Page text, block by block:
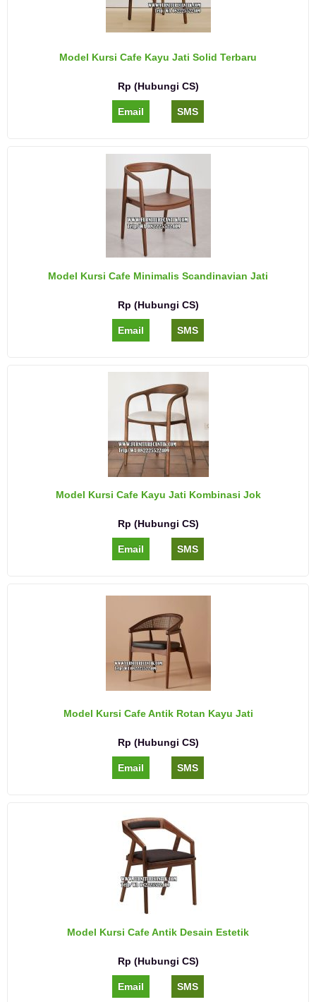
Model Kursi Cafe Kayu Jati Solid Terbaru
Rp (Hubungi CS)
Email SMS
Model Kursi Cafe Minimalis Scandinavian Jati
Rp (Hubungi CS)
Email SMS
Model Kursi Cafe Kayu Jati Kombinasi Jok
Rp (Hubungi CS)
Email SMS
Model Kursi Cafe Antik Rotan Kayu Jati
Rp (Hubungi CS)
Email SMS
Model Kursi Cafe Antik Desain Estetik
Rp (Hubungi CS)
Email SMS